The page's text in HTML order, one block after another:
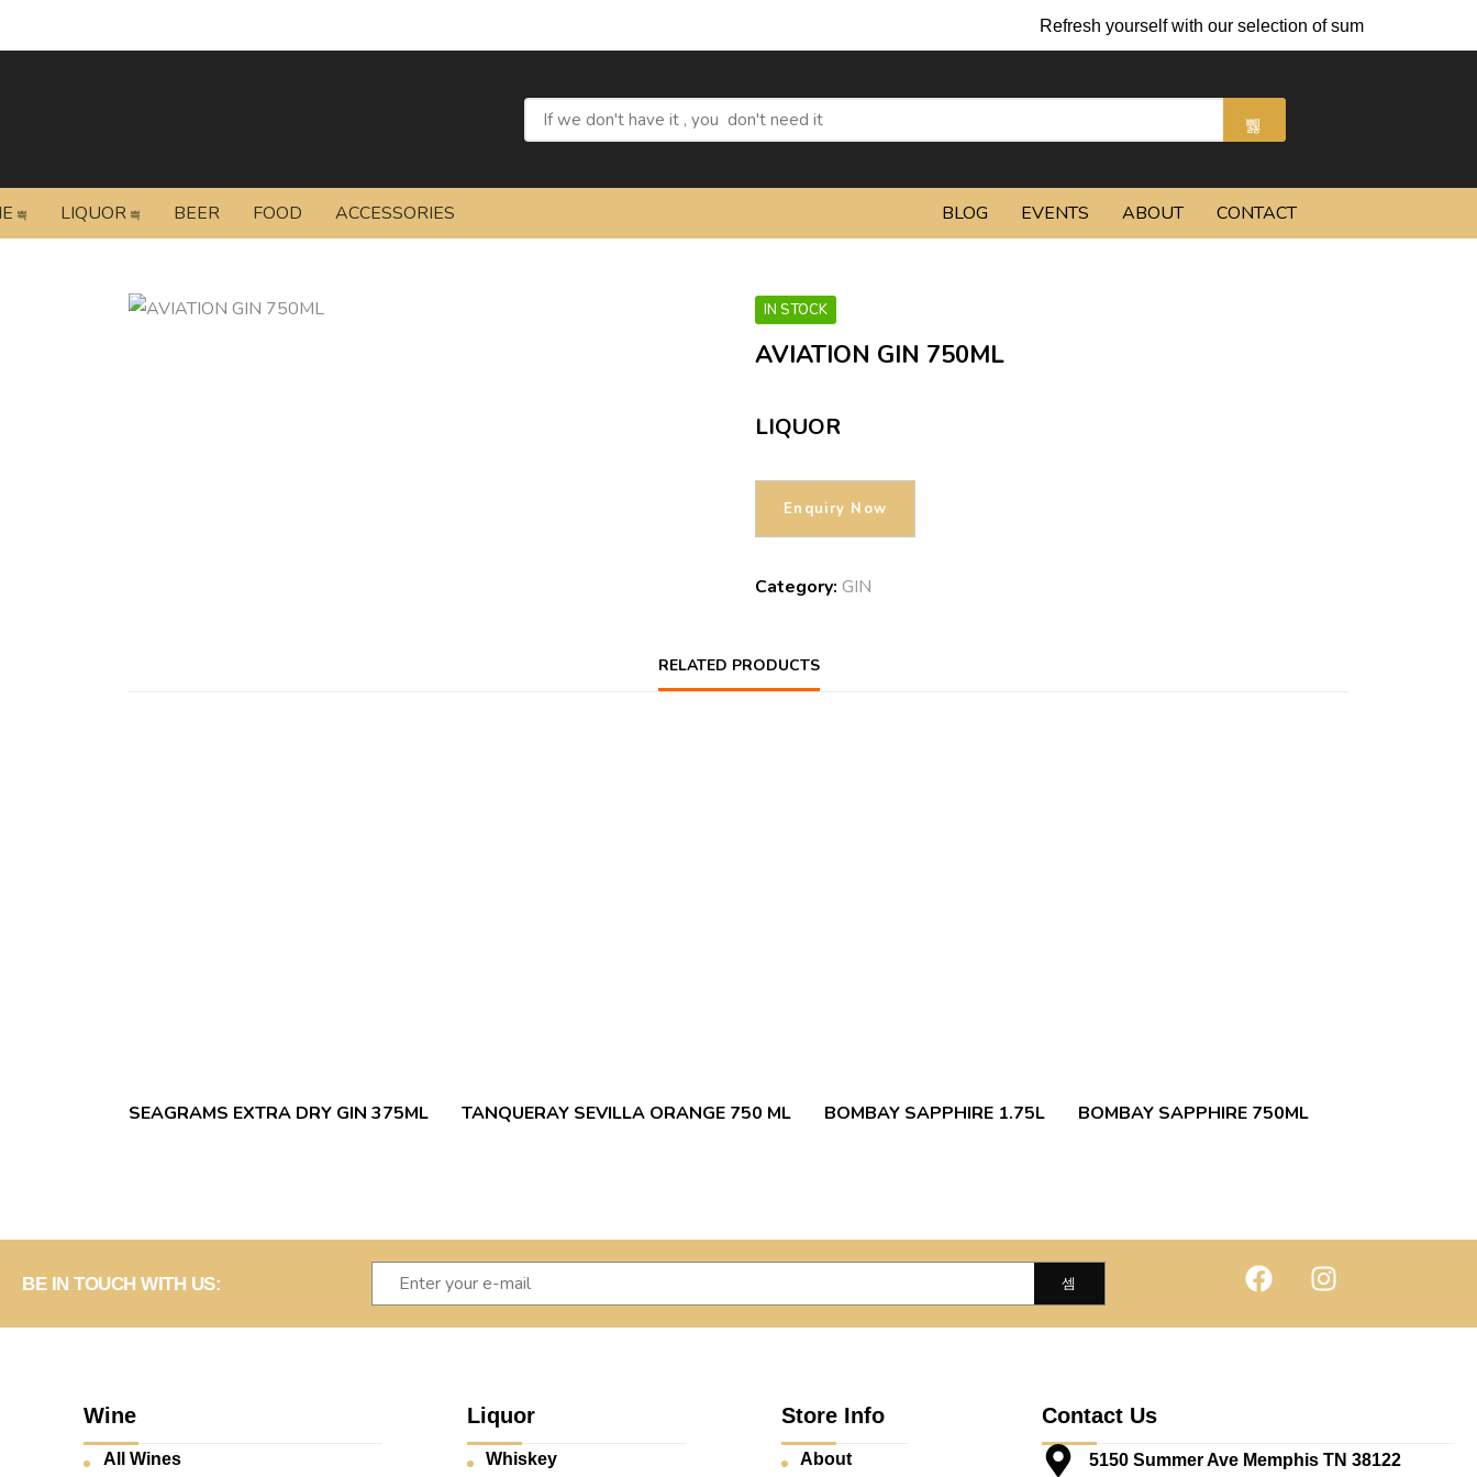
Refresh yourself with our selection of summer cocktails
LIQUOR BEER FOOD ACCESSORIES BLOG EVENTS ABOUT CONTACT
IN STOCK
AVIATION GIN 750ML
LIQUOR
Category: GIN
RELATED PRODUCTS
SEAGRAMS EXTRA DRY GIN 375ML TANQUERAY SEVILLA ORANGE 750 ML BOMBAY SAPPHIRE 1.75L BOMBAY SAPPHIRE 750ML
BE IN TOUCH WITH US:
Wine
All Wines
Liquor
Whiskey
Store Info
About
Contact Us
5150 Summer Ave Memphis TN 38122